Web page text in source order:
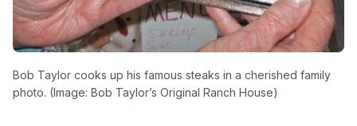
Bob Taylor cooks up his famous steaks in a cherished family
photo. (Image: Bob Taylor’s Original Ranch House)